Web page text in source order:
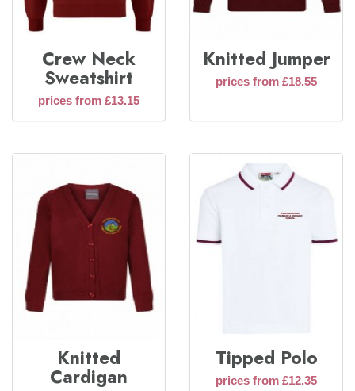
Crew Neck
Sweatshirt
prices from £13.15
Knitted Jumper
prices from £18.55
Knitted
Cardigan
Tipped Polo
prices from £12.35